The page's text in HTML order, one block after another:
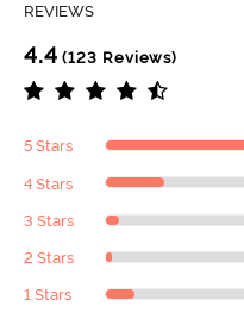
REVIEWS
4.4 (123 Reviews)
5 Stars
4 Stars
3 Stars
2 Stars
1 Stars